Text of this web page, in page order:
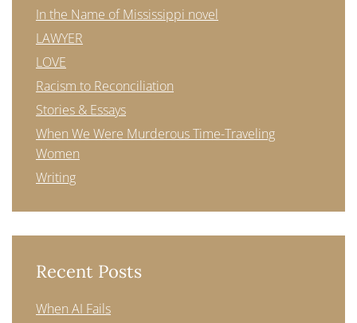
In the Name of Mississippi novel
LAWYER
LOVE
Racism to Reconciliation
Stories & Essays
When We Were Murderous Time-Traveling
Women
Writing
Recent Posts
When AI Fails